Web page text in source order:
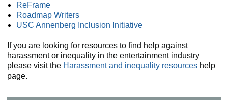
ReFrame
Roadmap Writers
USC Annenberg Inclusion Initiative
If you are looking for resources to find help against
harassment or inequality in the entertainment industry
please visit the Harassment and inequality resources help
page.